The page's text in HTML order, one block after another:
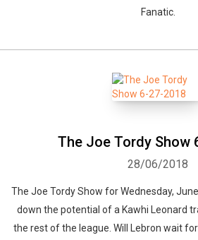
Fanatic.
The Joe Tordy Show
28/06/2018
The Joe Tordy Show for Wednesday,
down the potential of a Kawhi Leonard
the rest of the league. Will Lebron wait